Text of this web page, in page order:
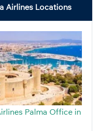
Airlines Locations
Palma Office in